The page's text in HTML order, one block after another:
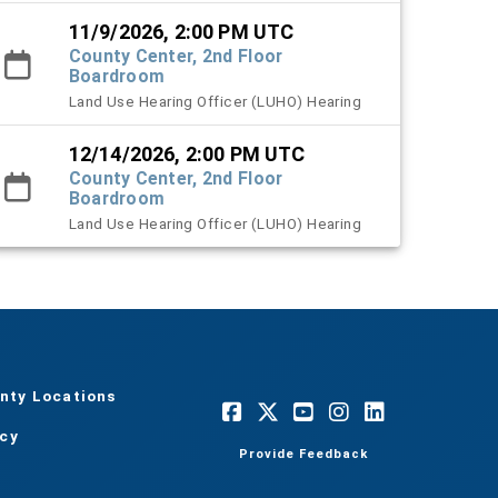
11/9/2026, 2:00 PM UTC
County Center, 2nd Floor
Boardroom
Land Use Hearing Officer (LUHO) Hearing
12/14/2026, 2:00 PM UTC
County Center, 2nd Floor
Boardroom
Land Use Hearing Officer (LUHO) Hearing
Locations
Provide Feedback